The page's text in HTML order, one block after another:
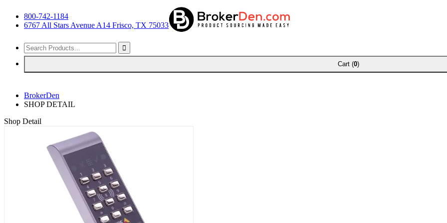
800-742-1184
6767 All Stars Avenue A14 Frisco, TX 75033
Cart (0)
BrokerDen
SHOP DETAIL
Shop Detail